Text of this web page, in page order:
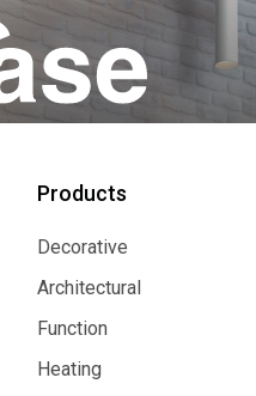
Products
Decorative
Decorative
Architectural
Architectural
Function
Function
Heating